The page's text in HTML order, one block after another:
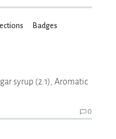
Badges
syrup (2:1), Aromatic
0